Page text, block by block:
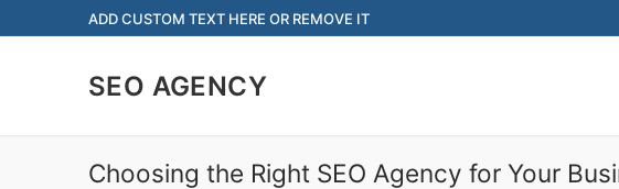
to
ADD CUSTOM TEXT HERE OR REMOVE IT
SEO AGENCY
Choosing the Right SEO Agency for Your